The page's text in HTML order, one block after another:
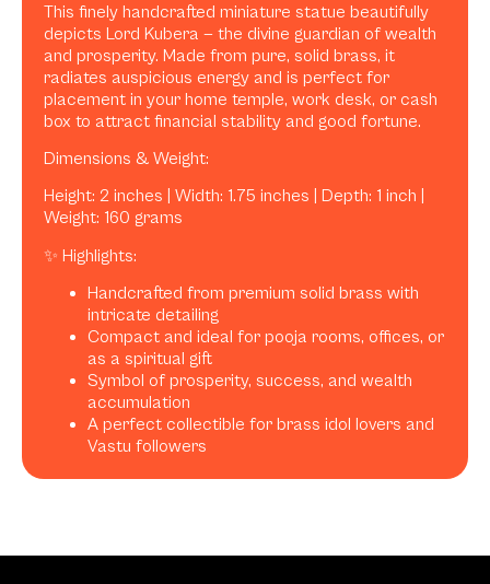
This finely handcrafted miniature statue beautifully
depicts Lord Kubera — the divine guardian of wealth
and prosperity. Made from pure, solid brass, it
radiates auspicious energy and is perfect for
placement in your home temple, work desk, or cash
box to attract financial stability and good fortune.
Dimensions & Weight:
Height: 2 inches | Width: 1.75 inches | Depth: 1 inch |
Weight: 160 grams
✨ Highlights:
Handcrafted from premium solid brass with
intricate detailing
Compact and ideal for pooja rooms, offices, or
as a spiritual gift
Symbol of prosperity, success, and wealth
accumulation
A perfect collectible for brass idol lovers and
Vastu followers